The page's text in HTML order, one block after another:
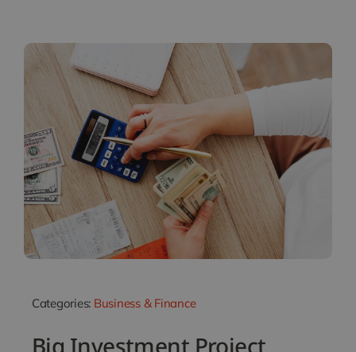
Categories: Business & Finance
Big Investment Project